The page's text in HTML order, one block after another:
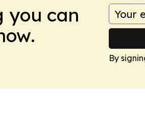
you can
By